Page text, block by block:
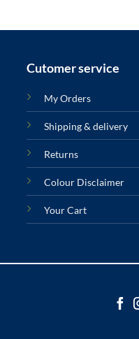
Cutomer service
My Orders
Shipping & delivery
Returns
Colour Disclaimer
Your Cart